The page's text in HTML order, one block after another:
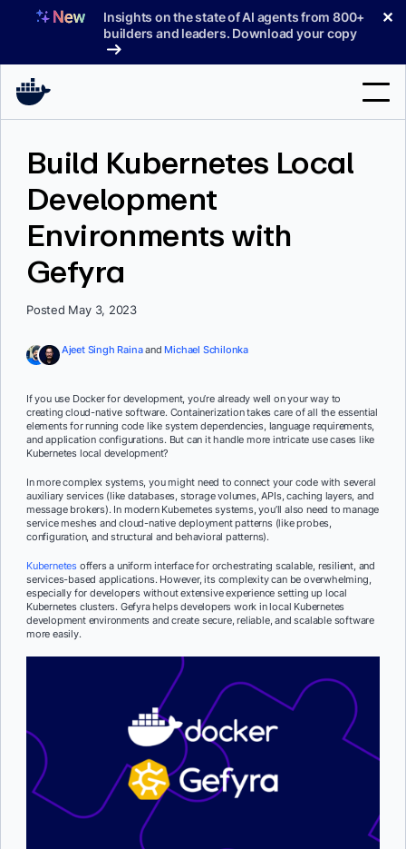
Insights on the state of AI agents from 800+
builders and leaders. Download your copy
✕
Pricing
Build Kubernetes Local
Development
Environments with
Gefyra
Posted May 3, 2023
Ajeet Singh RainaandMichael Schilonka
If you use Docker for development, you’re already well on your way to
creating cloud-native software. Containerization takes care of all the essential
elements for running code like system dependencies, language requirements,
and application configurations. But can it handle more intricate use cases like
Kubernetes local development?
In more complex systems, you might need to connect your code with several
auxiliary services (like databases, storage volumes, APIs, caching layers, and
message brokers). In modern Kubernetes systems, you’ll also need to manage
service meshes and cloud-native deployment patterns (like probes,
configuration, and structural and behavioral patterns).
Kubernetes offers a uniform interface for orchestrating scalable, resilient, and
services-based applications. However, its complexity can be overwhelming,
especially for developers without extensive experience setting up local
Kubernetes clusters. Gefyra helps developers work in local Kubernetes
development environments and create secure, reliable, and scalable software
more easily.